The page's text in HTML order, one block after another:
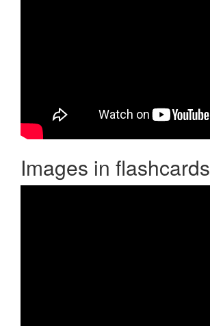
Images in flashcards